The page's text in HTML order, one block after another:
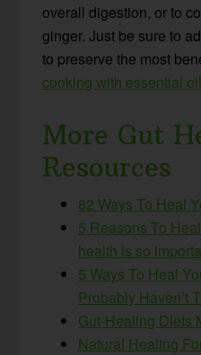
overall digestion, or to
ginger. Just be sure to
to preserve the most
cooking with essential
More Gut
Resources
82 Ways To Heal
5 Reasons To
health is so
5 Ways To Heal
Probably Haven’t
Gut-Healing Diets
Natural Healing